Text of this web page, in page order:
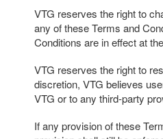
VTG reserves the right to
any of these Terms and
Conditions are in effect at
VTG reserves the right to
discretion, VTG believes
VTG or to any third-party
If any provision of these